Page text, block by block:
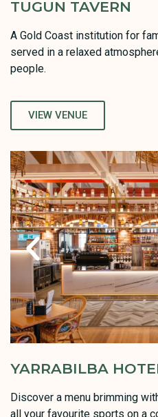
TUGUN TAVERN
A Gold Coast institution for
served in a relaxed
people.
VIEW VENUE
YARRABILBA
Discover a menu brimming
all your favourite sports on a